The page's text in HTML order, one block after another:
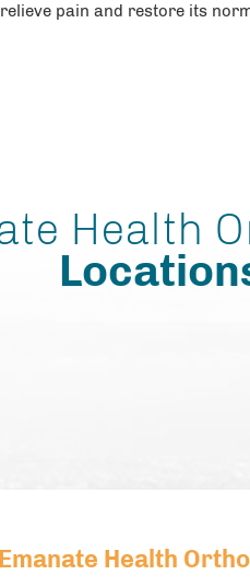
pain and restore its
Health
Emanate Health